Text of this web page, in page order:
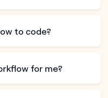
to code?
for me?